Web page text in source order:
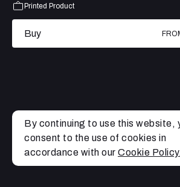
Printed Product
Buy
By continuing to use this website,
consent to the use of cookies in
accordance with our Cookie Policy.